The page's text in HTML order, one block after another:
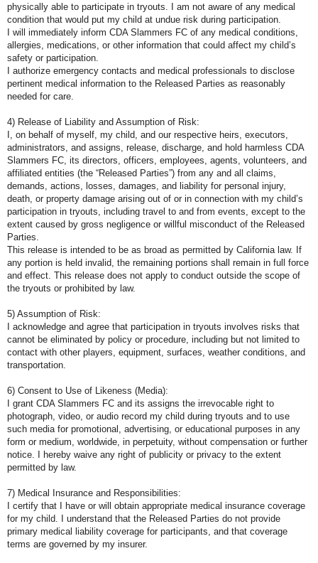
physically able to participate in tryouts. I am not aware of any medical
condition that would put my child at undue risk during participation.
I will immediately inform CDA Slammers FC of any medical conditions,
allergies, medications, or other information that could affect my child’s
safety or participation.
I authorize emergency contacts and medical professionals to disclose
pertinent medical information to the Released Parties as reasonably
needed for care.
4) Release of Liability and Assumption of Risk:
I, on behalf of myself, my child, and our respective heirs, executors,
administrators, and assigns, release, discharge, and hold harmless CDA
Slammers FC, its directors, officers, employees, agents, volunteers, and
affiliated entities (the “Released Parties”) from any and all claims,
demands, actions, losses, damages, and liability for personal injury,
death, or property damage arising out of or in connection with my child’s
participation in tryouts, including travel to and from events, except to the
extent caused by gross negligence or willful misconduct of the Released
Parties.
This release is intended to be as broad as permitted by California law. If
any portion is held invalid, the remaining portions shall remain in full force
and effect. This release does not apply to conduct outside the scope of
the tryouts or prohibited by law.
5) Assumption of Risk:
I acknowledge and agree that participation in tryouts involves risks that
cannot be eliminated by policy or procedure, including but not limited to
contact with other players, equipment, surfaces, weather conditions, and
transportation.
6) Consent to Use of Likeness (Media):
I grant CDA Slammers FC and its assigns the irrevocable right to
photograph, video, or audio record my child during tryouts and to use
such media for promotional, advertising, or educational purposes in any
form or medium, worldwide, in perpetuity, without compensation or further
notice. I hereby waive any right of publicity or privacy to the extent
permitted by law.
7) Medical Insurance and Responsibilities:
I certify that I have or will obtain appropriate medical insurance coverage
for my child. I understand that the Released Parties do not provide
primary medical liability coverage for participants, and that coverage
terms are governed by my insurer.